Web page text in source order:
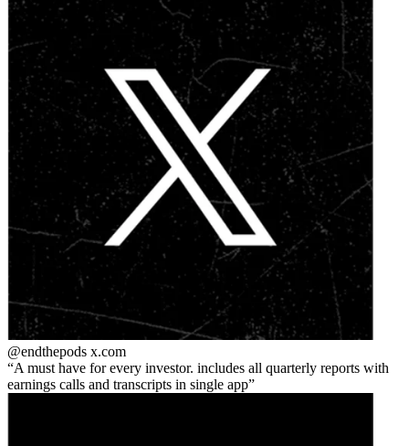
@endthepods x.com
A must have for every investor. includes all quarterly reports with
earnings calls and transcripts in single app